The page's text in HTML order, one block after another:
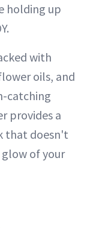
holding up
with
oils, and
catching
provides a
that doesn't
of your